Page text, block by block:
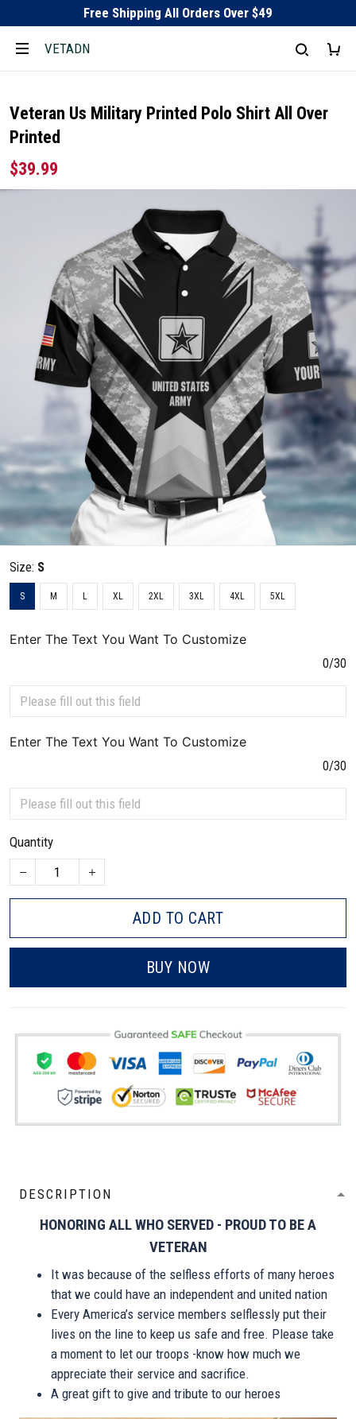
Free Shipping All Orders Over $49
VETADN
Veteran Us Military Printed Polo Shirt All Over
Printed
$39.99
Size: S
S M L XL 2XL 3XL 4XL 5XL
Enter The Text You Want To Customize
0/30
Enter The Text You Want To Customize
0/30
Quantity
ADD TO CART
BUY NOW
DESCRIPTION
HONORING ALL WHO SERVED - PROUD TO BE A
VETERAN
It was because of the selfless efforts of many heroes
that we could have an independent and united nation
Every America’s service members selflessly put their
lives on the line to keep us safe and free. Please take
a moment to let our troops -know how much we
appreciate their service and sacrifice.
A great gift to give and tribute to our heroes